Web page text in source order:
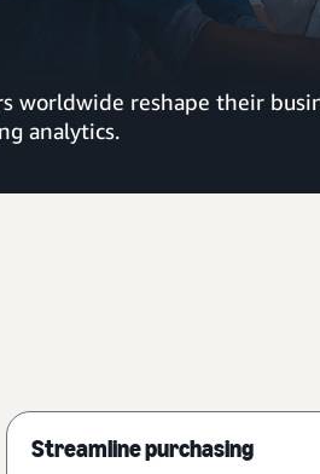
worldwide reshape their
analytics.
Streamline purchasing